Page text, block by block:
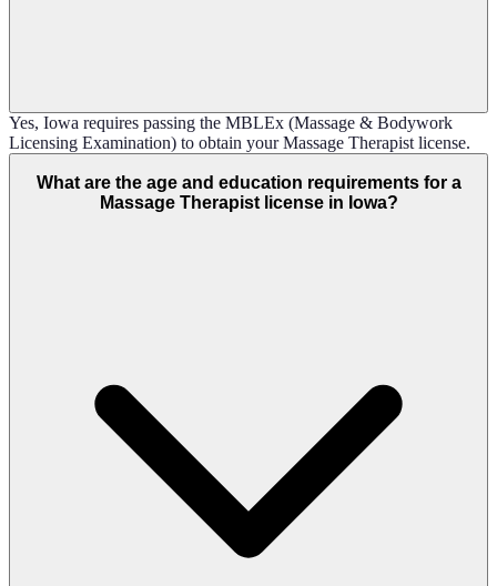
Yes, Iowa requires passing the MBLEx (Massage & Bodywork
Licensing Examination) to obtain your Massage Therapist license.
What are the age and education requirements for a
Massage Therapist license in Iowa?